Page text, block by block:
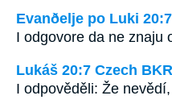
Evanðelje po Luki
I odgovore da ne znaju
Lukáš 20:7 Czech BKR
I odpověděli: Že